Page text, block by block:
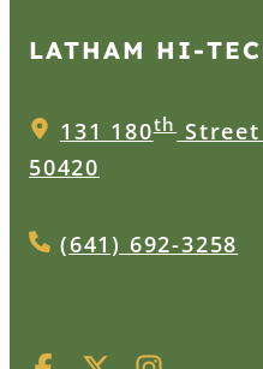
LATHAM
131 180thStreet
50420
(641) 692-3258